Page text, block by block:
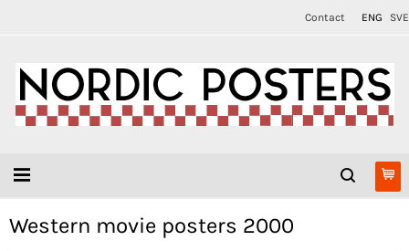
Contact ENG SVE
Western movie posters 2000